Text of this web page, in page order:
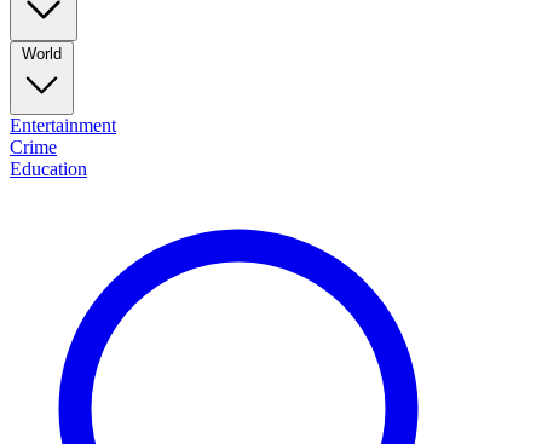
World
Entertainment
Crime
Education